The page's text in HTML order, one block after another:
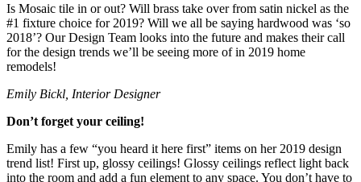
Is Mosaic tile in or out? Will brass take over from satin nickel as the
#1 fixture choice for 2019? Will we all be saying hardwood was ‘so
2018’? Our Design Team looks into the future and makes their call
for the design trends we’ll be seeing more of in 2019 home
remodels!
Emily Bickl, Interior Designer
Don’t forget your ceiling!
Emily has a few “you heard it here first” items on her 2019 design
trend list! First up, glossy ceilings! Glossy ceilings reflect light back
into the room and add a fun element to any space. You don’t have to